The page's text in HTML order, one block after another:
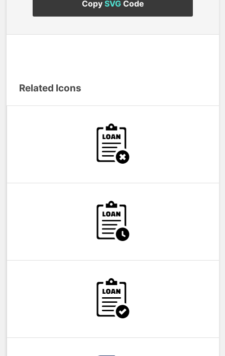
Copy SVGCode
Related Icons